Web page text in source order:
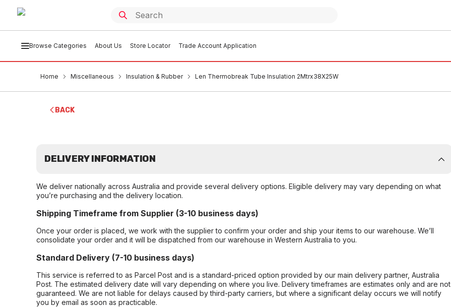
Browse Categories About Us Store Locator Trade Account Application
Home Miscellaneous Insulation & Rubber Len Thermobreak Tube Insulation 2Mtrx38X25W
BACK
DELIVERY INFORMATION
We deliver nationally across Australia and provide several delivery options. Eligible delivery may vary depending on what
you’re purchasing and the delivery location.
Shipping Timeframe from Supplier (3-10 business days)
Once your order is placed, we work with the supplier to confirm your order and ship your items to our warehouse. We’ll
consolidate your order and it will be dispatched from our warehouse in Western Australia to you.
Standard Delivery (7-10 business days)
This service is referred to as Parcel Post and is a standard-priced option provided by our main delivery partner, Australia
Post. The estimated delivery date will vary depending on where you live. Delivery timeframes are estimates only and are not
guaranteed. We are not liable for delays caused by third-party carriers, but where a significant delay occurs we will notify
you by email as soon as practicable.